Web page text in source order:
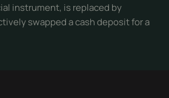
instrument, is replaced by
swapped a cash deposit for a